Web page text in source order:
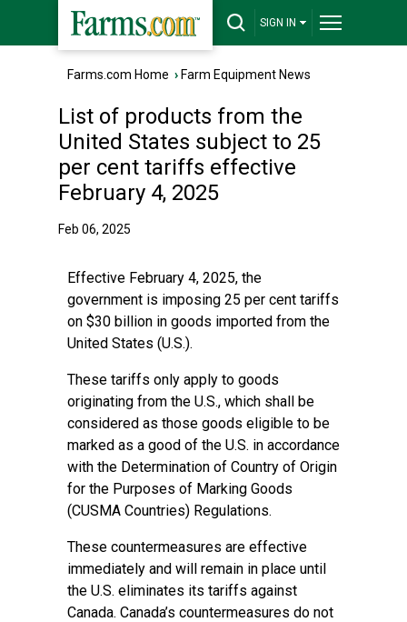
SIGN IN
Farms.com Home › Farm Equipment News
List of products from the
United States subject to 25
per cent tariffs effective
February 4, 2025
Feb 06, 2025
Effective February 4, 2025, the
government is imposing 25 per cent tariffs
on $30 billion in goods imported from the
United States (U.S.).
These tariffs only apply to goods
originating from the U.S., which shall be
considered as those goods eligible to be
marked as a good of the U.S. in accordance
with the Determination of Country of Origin
for the Purposes of Marking Goods
(CUSMA Countries) Regulations.
These countermeasures are effective
immediately and will remain in place until
the U.S. eliminates its tariffs against
Canada. Canada’s countermeasures do not